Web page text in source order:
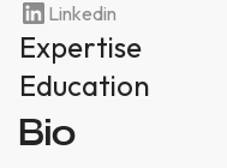
Linkedin
Expertise
Education
Bio